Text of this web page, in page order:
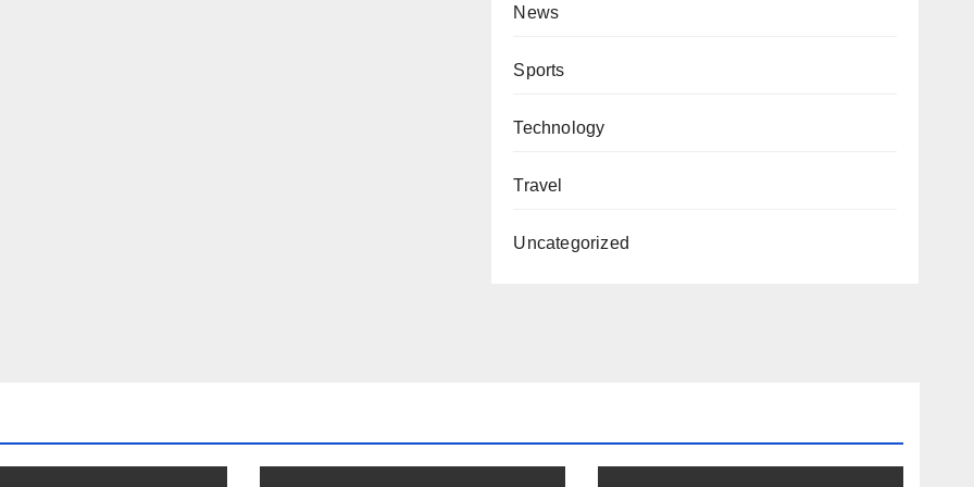
News
Sports
Technology
Travel
Uncategorized